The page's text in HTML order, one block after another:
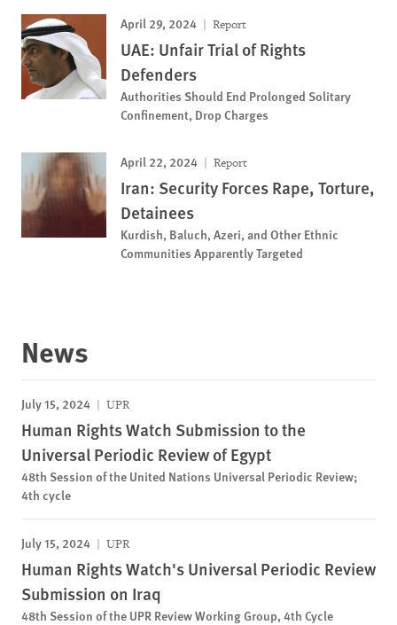
April 29, 2024 Report
UAE: Unfair Trial of Rights
Defenders
Authorities Should End Prolonged Solitary
Confinement, Drop Charges
April 22, 2024 Report
Iran: Security Forces Rape, Torture,
Detainees
Kurdish, Baluch, Azeri, and Other Ethnic
Communities Apparently Targeted
News
July 15, 2024 UPR
Human Rights Watch Submission to the
Universal Periodic Review of Egypt
48th Session of the United Nations Universal Periodic Review;
4th cycle
July 15, 2024 UPR
Human Rights Watch's Universal Periodic Review
Submission on Iraq
48th Session of the UPR Review Working Group, 4th Cycle